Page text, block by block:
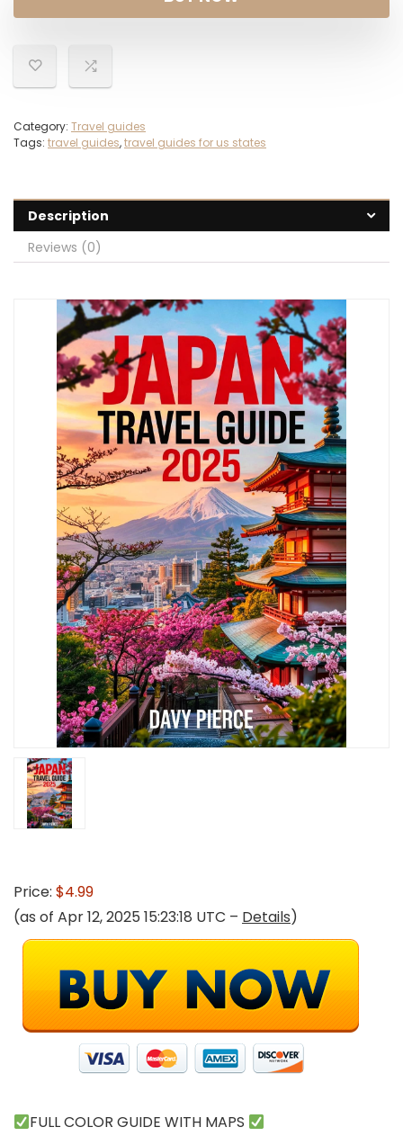
Category: Travel guides
Tags: travel guides,travel guides for us states
Description
Reviews (0)
Price: $4.99
(as of Apr 12, 2025 15:23:18 UTC – Details)
FULL COLOR GUIDE WITH MAPS